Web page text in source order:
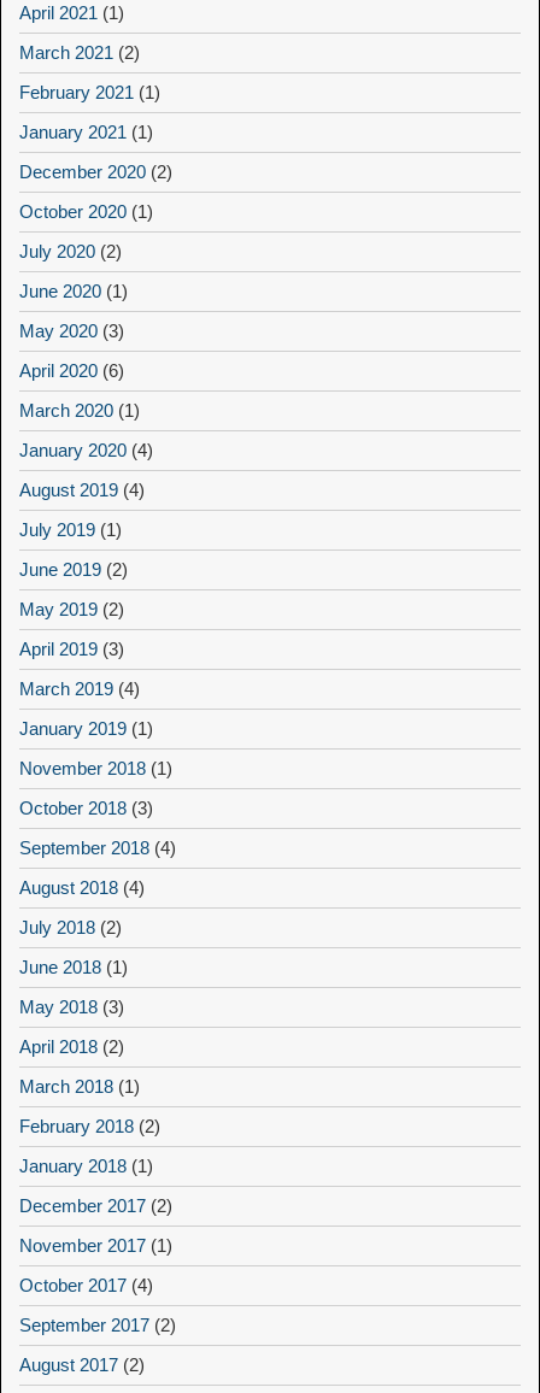
April 2021 (1)
March 2021 (2)
February 2021 (1)
January 2021 (1)
December 2020 (2)
October 2020 (1)
July 2020 (2)
June 2020 (1)
May 2020 (3)
April 2020 (6)
March 2020 (1)
January 2020 (4)
August 2019 (4)
July 2019 (1)
June 2019 (2)
May 2019 (2)
April 2019 (3)
March 2019 (4)
January 2019 (1)
November 2018 (1)
October 2018 (3)
September 2018 (4)
August 2018 (4)
July 2018 (2)
June 2018 (1)
May 2018 (3)
April 2018 (2)
March 2018 (1)
February 2018 (2)
January 2018 (1)
December 2017 (2)
November 2017 (1)
October 2017 (4)
September 2017 (2)
August 2017 (2)